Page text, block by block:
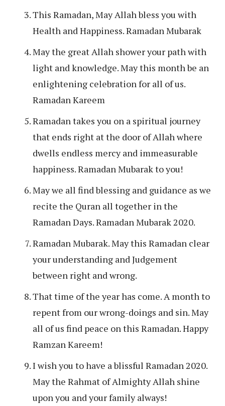
This Ramadan, May Allah bless you with
Health and Happiness. Ramadan Mubarak
May the great Allah shower your path with
light and knowledge. May this month be an
enlightening celebration for all of us.
Ramadan Kareem
Ramadan takes you on a spiritual journey
that ends right at the door of Allah where
dwells endless mercy and immeasurable
happiness. Ramadan Mubarak to you!
May we all find blessing and guidance as we
recite the Quran all together in the
Ramadan Days. Ramadan Mubarak 2020.
Ramadan Mubarak. May this Ramadan clear
your understanding and Judgement
between right and wrong.
That time of the year has come. A month to
repent from our wrong-doings and sin. May
all of us find peace on this Ramadan. Happy
Ramzan Kareem!
I wish you to have a blissful Ramadan 2020.
May the Rahmat of Almighty Allah shine
upon you and your family always!